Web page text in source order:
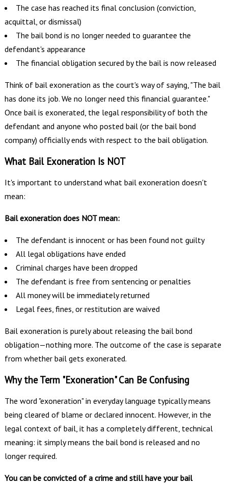
The case has reached its final conclusion (conviction,
acquittal, or dismissal)
The bail bond is no longer needed to guarantee the
defendant's appearance
The financial obligation secured by the bail is now released
Think of bail exoneration as the court's way of saying, "The bail
has done its job. We no longer need this financial guarantee."
Once bail is exonerated, the legal responsibility of both the
defendant and anyone who posted bail (or the bail bond
company) officially ends with respect to the bail obligation.
What Bail Exoneration Is NOT
It's important to understand what bail exoneration doesn't
mean:
Bail exoneration does NOT mean:
The defendant is innocent or has been found not guilty
All legal obligations have ended
Criminal charges have been dropped
The defendant is free from sentencing or penalties
All money will be immediately returned
Legal fees, fines, or restitution are waived
Bail exoneration is purely about releasing the bail bond
obligation—nothing more. The outcome of the case is separate
from whether bail gets exonerated.
Why the Term "Exoneration" Can Be Confusing
The word "exoneration" in everyday language typically means
being cleared of blame or declared innocent. However, in the
legal context of bail, it has a completely different, technical
meaning: it simply means the bail bond is released and no
longer required.
You can be convicted of a crime and still have your bail